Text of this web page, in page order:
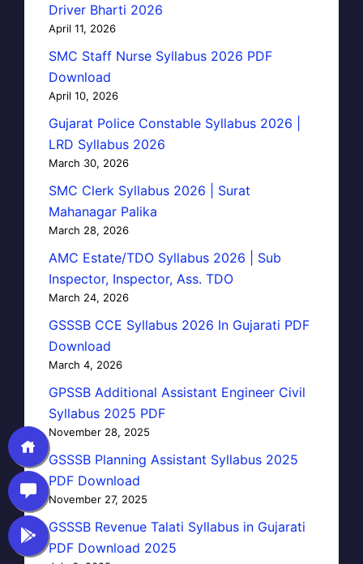
Driver Bharti 2026
April 11, 2026
SMC Staff Nurse Syllabus 2026 PDF
Download
April 10, 2026
Gujarat Police Constable Syllabus 2026 |
LRD Syllabus 2026
March 30, 2026
SMC Clerk Syllabus 2026 | Surat
Mahanagar Palika
March 28, 2026
AMC Estate/TDO Syllabus 2026 | Sub
Inspector, Inspector, Ass. TDO
March 24, 2026
GSSSB CCE Syllabus 2026 In Gujarati PDF
Download
March 4, 2026
GPSSB Additional Assistant Engineer Civil
Syllabus 2025 PDF
November 28, 2025
GSSSB Planning Assistant Syllabus 2025
PDF Download
November 27, 2025
GSSSB Revenue Talati Syllabus in Gujarati
PDF Download 2025